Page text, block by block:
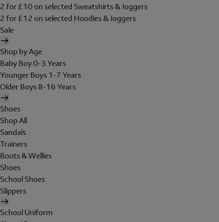
2 for £10 on selected Sweatshirts & Joggers
2 for £12 on selected Hoodies & Joggers
Sale
Shop by Age
Baby Boy 0-3 Years
Younger Boys 1-7 Years
Older Boys 8-16 Years
Shoes
Shop All
Sandals
Trainers
Boots & Wellies
Shoes
School Shoes
Slippers
School Uniform